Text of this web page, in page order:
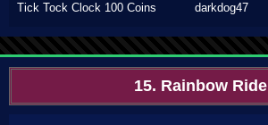
Tick Tock Clock 100 Coins darkdog47
15. Rainbow Ride